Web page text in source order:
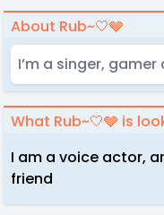
About Rub~🤍🩶
I’m a singer,
What Rub~🤍🩶 is
I am a voice actor,
friend